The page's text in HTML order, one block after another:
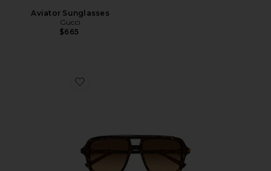
Aviator Sunglasses
Gucci
$665
Favorite Shield Sunglasses